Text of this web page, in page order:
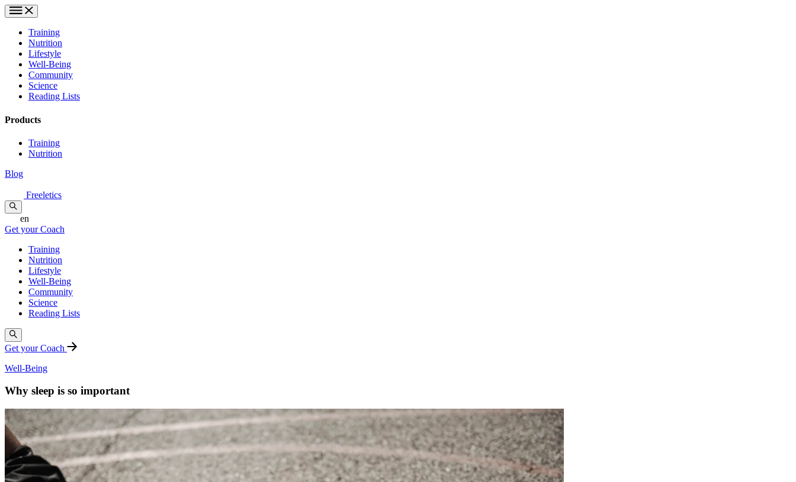
Training
Nutrition
Lifestyle
Well-Being
Community
Science
Reading Lists
Products
Training
Nutrition
Blog
Freeletics
en
Get your Coach
Training
Nutrition
Lifestyle
Well-Being
Community
Science
Reading Lists
Get your Coach
Well-Being
Why sleep is so important